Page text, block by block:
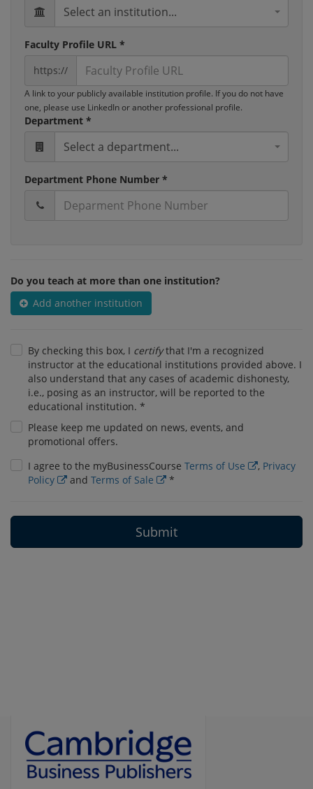
Select an institution...
Faculty Profile URL *
https://
A link to your publicly available institution profile. If you do not have
one, please use LinkedIn or another professional profile.
Department *
Select a department...
Department Phone Number *
Do you teach at more than one institution?
Add another institution
By checking this box, I certifythat I'm a recognized
instructor at the educational institutions provided above. I
also understand that any cases of academic dishonesty,
i.e., posing as an instructor, will be reported to the
educational institution. *
Please keep me updated on news, events, and
promotional offers.
I agree to the myBusinessCourse Terms of Use , Privacy
Policy
and Terms of Sale *
Submit